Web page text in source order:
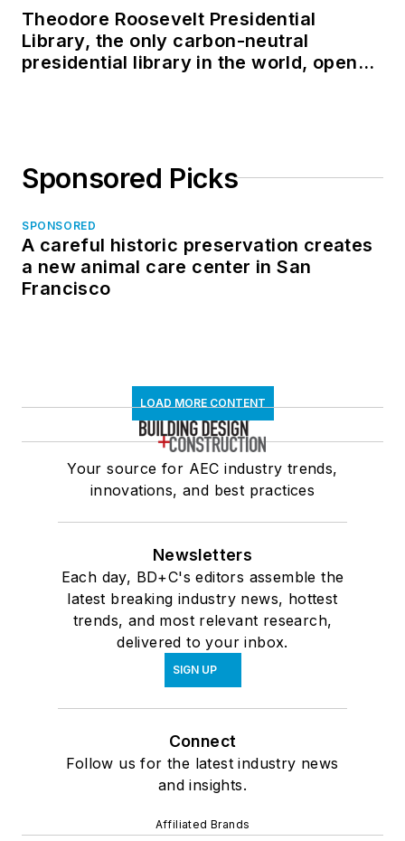
Theodore Roosevelt Presidential
Library, the only carbon-neutral
presidential library in the world, opens
Sponsored Picks
SPONSORED
A careful historic preservation creates
a new animal care center in San
Francisco
LOAD MORE CONTENT
Your source for AEC industry trends,
innovations, and best practices
Newsletters
Each day, BD+C's editors assemble the
latest breaking industry news, hottest
trends, and most relevant research,
delivered to your inbox.
SIGN UP
Connect
Follow us for the latest industry news
and insights.
Affiliated Brands